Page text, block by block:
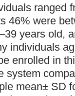
ranged
46% were
years old,
individuals
enrolled in
system
mean± SD